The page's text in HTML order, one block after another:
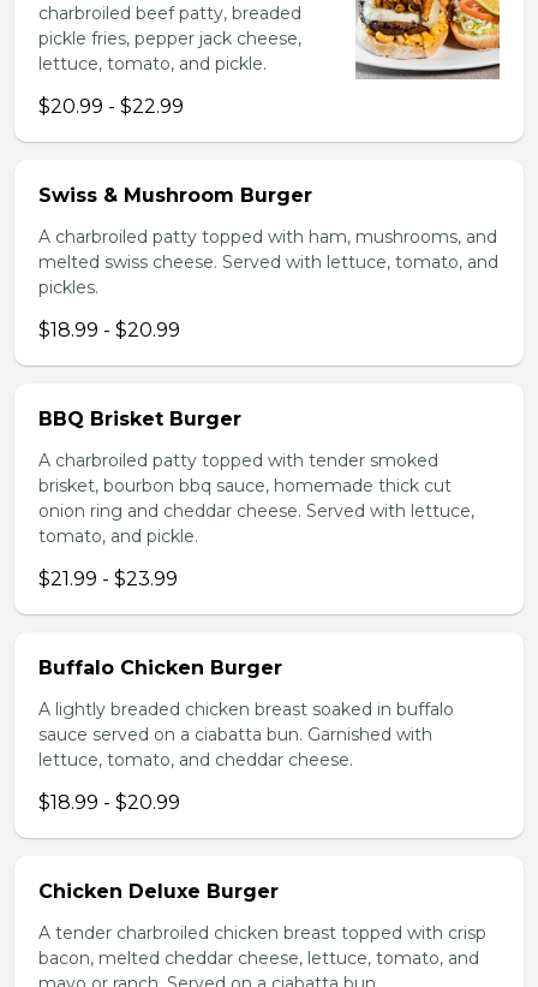
charbroiled beef patty, breaded
pickle fries, pepper jack cheese,
lettuce, tomato, and pickle.
$20.99 - $22.99
Swiss & Mushroom Burger
A charbroiled patty topped with ham, mushrooms, and
melted swiss cheese. Served with lettuce, tomato, and
pickles.
$18.99 - $20.99
BBQ Brisket Burger
A charbroiled patty topped with tender smoked
brisket, bourbon bbq sauce, homemade thick cut
onion ring and cheddar cheese. Served with lettuce,
tomato, and pickle.
$21.99 - $23.99
Buffalo Chicken Burger
A lightly breaded chicken breast soaked in buffalo
sauce served on a ciabatta bun. Garnished with
lettuce, tomato, and cheddar cheese.
$18.99 - $20.99
Chicken Deluxe Burger
A tender charbroiled chicken breast topped with crisp
bacon, melted cheddar cheese, lettuce, tomato, and